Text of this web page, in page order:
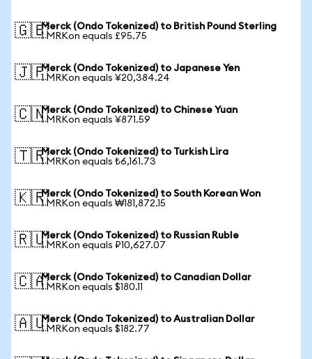
🇬🇧Merck (Ondo Tokenized) to British Pound Sterling
1 MRKon equals £95.75
🇯🇵Merck (Ondo Tokenized) to Japanese Yen
1 MRKon equals ¥20,384.24
🇨🇳Merck (Ondo Tokenized) to Chinese Yuan
1 MRKon equals ¥871.59
🇹🇷Merck (Ondo Tokenized) to Turkish Lira
1 MRKon equals ₺6,161.73
🇰🇷Merck (Ondo Tokenized) to South Korean Won
1 MRKon equals ₩181,872.15
🇷🇺Merck (Ondo Tokenized) to Russian Ruble
1 MRKon equals ₽10,627.07
🇨🇦Merck (Ondo Tokenized) to Canadian Dollar
1 MRKon equals $180.11
🇦🇺Merck (Ondo Tokenized) to Australian Dollar
1 MRKon equals $182.77